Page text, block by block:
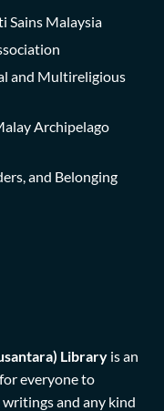
Sains Malaysia
and Multireligious
Archipelago
and Belonging
Library is an
everyone to
and any kind